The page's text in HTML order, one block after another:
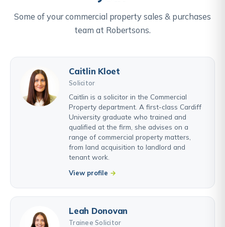
Some of your commercial property sales & purchases
team at Robertsons.
Caitlin Kloet
Solicitor
Caitlin is a solicitor in the Commercial
Property department. A first-class Cardiff
University graduate who trained and
qualified at the firm, she advises on a
range of commercial property matters,
from land acquisition to landlord and
tenant work.
View profile
Leah Donovan
Trainee Solicitor